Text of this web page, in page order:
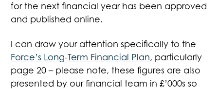
for the next financial year has been approved
and published online.
I can draw your attention specifically to the
Force’s Long-Term Financial Plan, particularly
page 20 – please note, these figures are also
presented by our financial team in £’000s so